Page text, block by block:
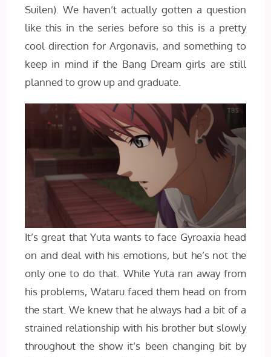
Suilen). We haven’t actually gotten a question
like this in the series before so this is a pretty
cool direction for Argonavis, and something to
keep in mind if the Bang Dream girls are still
planned to grow up and graduate.
It’s great that Yuta wants to face Gyroaxia head
on and deal with his emotions, but he’s not the
only one to do that. While Yuta ran away from
his problems, Wataru faced them head on from
the start. We knew that he always had a bit of a
strained relationship with his brother but slowly
throughout the show it’s been changing bit by